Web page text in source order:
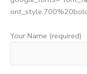
Your Name (required)